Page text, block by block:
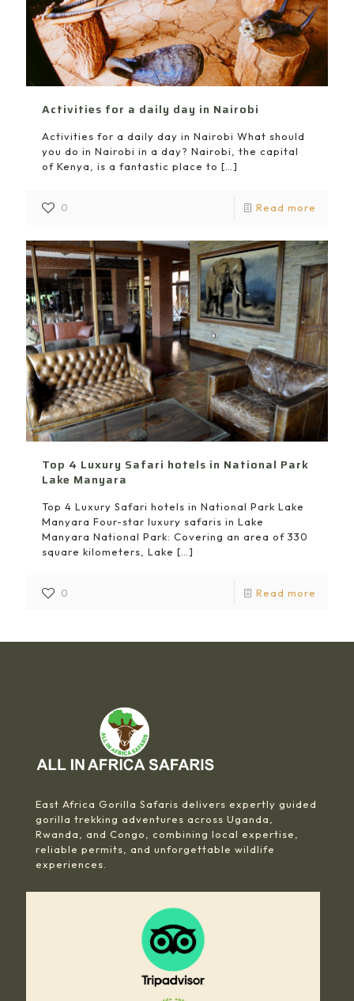
Activities for a daily day in Nairobi
Activities for a daily day in Nairobi What should
you do in Nairobi in a day? Nairobi, the capital
of Kenya, is a fantastic place to […]
0 Read more
Top 4 Luxury Safari hotels in National Park
Lake Manyara
Top 4 Luxury Safari hotels in National Park Lake
Manyara Four-star luxury safaris in Lake
Manyara National Park: Covering an area of 330
square kilometers, Lake […]
0 Read more
East Africa Gorilla Safaris delivers expertly guided
gorilla trekking adventures across Uganda,
Rwanda, and Congo, combining local expertise,
reliable permits, and unforgettable wildlife
experiences.